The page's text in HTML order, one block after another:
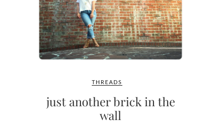
THREADS
just another brick in the
wall